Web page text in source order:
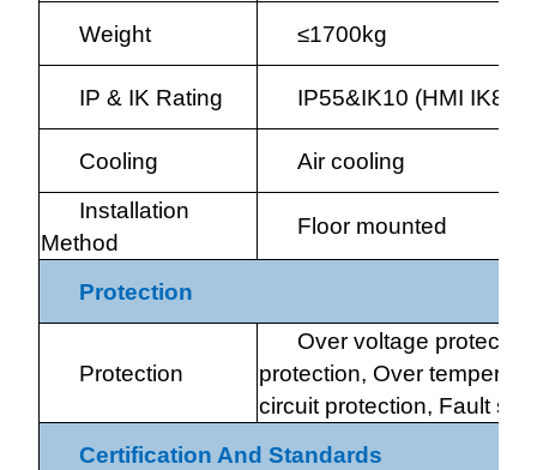
Weight ≤1700kg
IP & IK Rating IP55&IK10 (HMI IK8)
Cooling
Air cooling
Installation
Method
Floor mounted
Protection
Protection
Over voltage
protection, Over
circuit protection, Fault
Certification And Standards